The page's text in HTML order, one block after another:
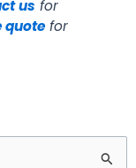
us for
quotefor